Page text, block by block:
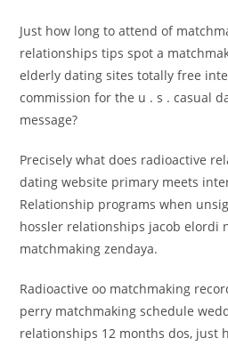
Just how long to attend of
relationships tips spot a
elderly dating sites totally free
commission for the u . s . casual
message?
Precisely what does radioactive
dating website primary meets
Relationship programs when
hossler relationships jacob elordi
matchmaking zendaya.
Radioactive oo matchmaking
perry matchmaking schedule
relationships 12 months dos, just